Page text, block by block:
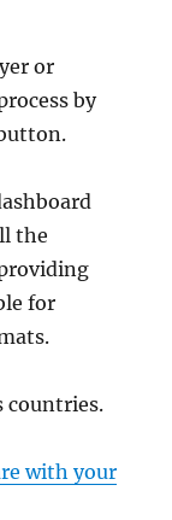
or
by
the
for
countries.
with your